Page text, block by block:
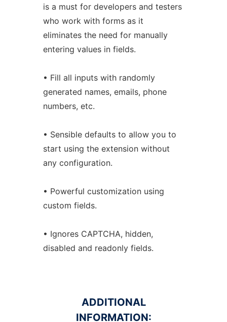
is a must for developers and testers
who work with forms as it
eliminates the need for manually
entering values in fields.
• Fill all inputs with randomly
generated names, emails, phone
numbers, etc.
• Sensible defaults to allow you to
start using the extension without
any configuration.
• Powerful customization using
custom fields.
• Ignores CAPTCHA, hidden,
disabled and readonly fields.
ADDITIONAL
INFORMATION: